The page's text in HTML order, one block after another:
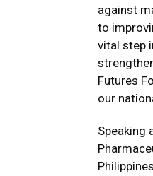
against
to
vital step
Futures
our
Speaking